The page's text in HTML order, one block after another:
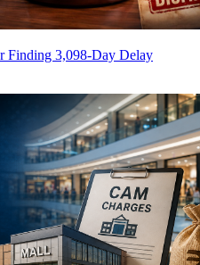
Finding 3,098-Day Delay